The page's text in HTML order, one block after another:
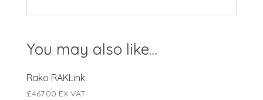
You may also like…
Rako RAKLink
£467.00 EX VAT